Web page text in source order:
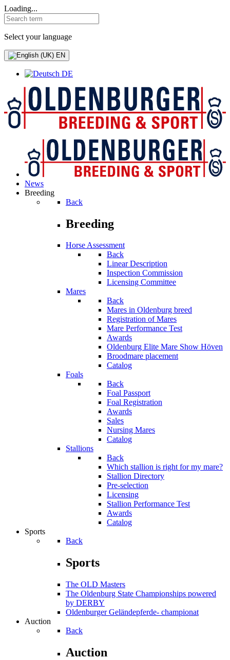
Loading...
Select your language
EN
DE
News
Breeding
Back
Breeding
Horse Assessment
Back
Linear Description
Inspection Commission
Licensing Committee
Mares
Back
Mares in Oldenburg breed
Registration of Mares
Mare Performance Test
Awards
Oldenburg Elite Mare Show Höven
Broodmare placement
Catalog
Foals
Back
Foal Passport
Foal Registration
Awards
Sales
Nursing Mares
Catalog
Stallions
Back
Which stallion is right for my mare?
Stallion Directory
Pre-selection
Licensing
Stallion Performance Test
Awards
Catalog
Sports
Back
Sports
The OLD Masters
The Oldenburg State Championships powered
by DERBY
Oldenburger Geländepferde- championat
Auction
Back
Auction